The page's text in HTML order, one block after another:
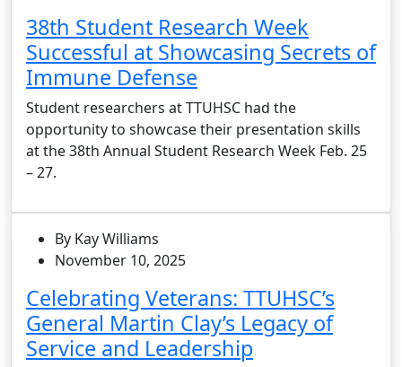
38th Student Research Week
Successful at Showcasing Secrets of
Immune Defense
Student researchers at TTUHSC had the
opportunity to showcase their presentation skills
at the 38th Annual Student Research Week Feb. 25
– 27.
By Kay Williams
November 10, 2025
Celebrating Veterans: TTUHSC’s
General Martin Clay’s Legacy of
Service and Leadership